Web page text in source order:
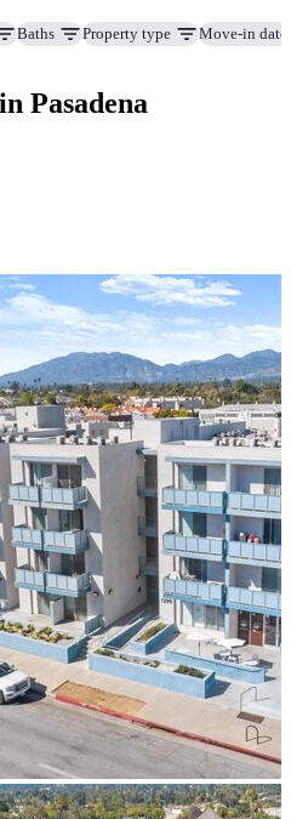
Baths Property type Move-in date
Pasadena